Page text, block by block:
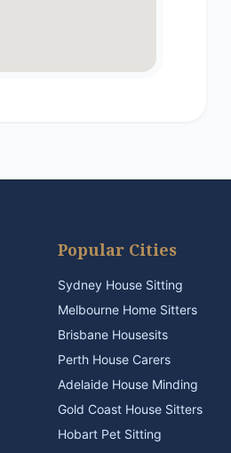
Popular Cities
Sydney House Sitting
Melbourne Home Sitters
Brisbane Housesits
Perth House Carers
Adelaide House Minding
Gold Coast House Sitters
Hobart Pet Sitting